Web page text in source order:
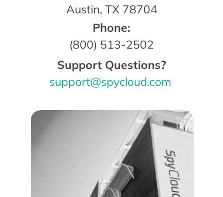
Austin, TX 78704
Phone:
(800) 513-2502
Support Questions?
support@spycloud.com